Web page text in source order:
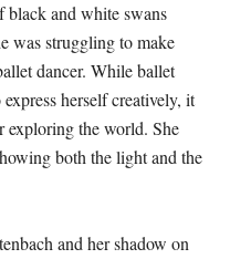
black and white swans
was struggling to make
dancer. While ballet
herself creatively, it
exploring the world. She
both the light and the
and her shadow on